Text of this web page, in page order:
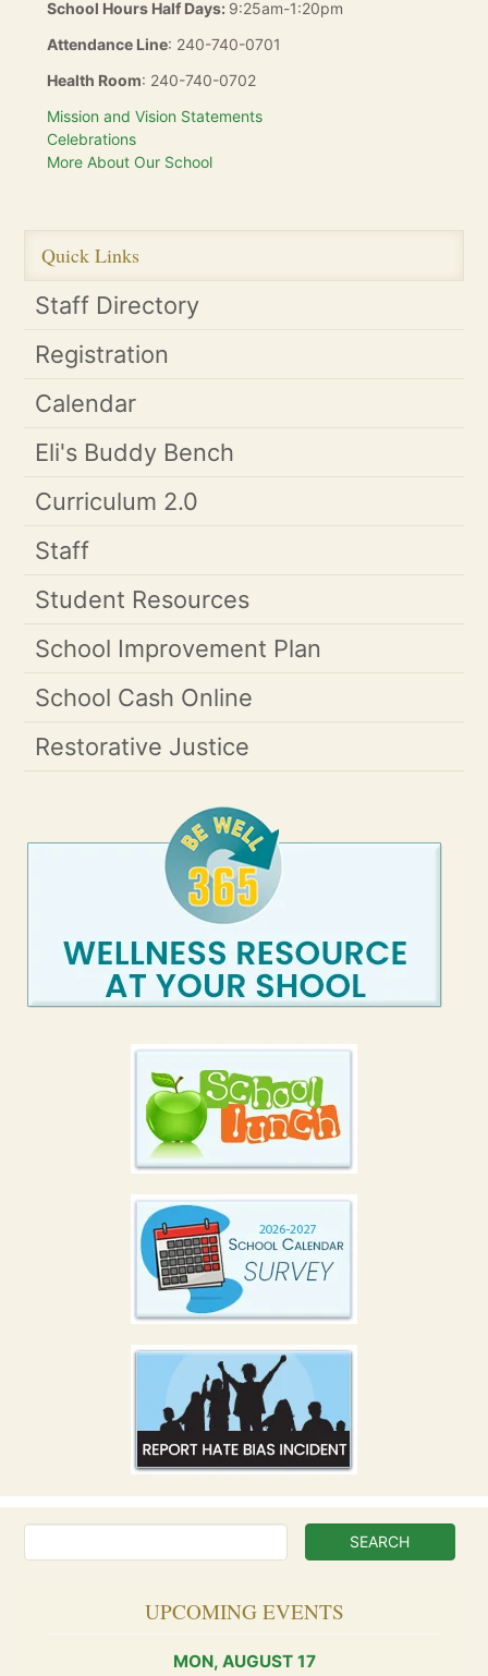
School Hours Half Days: 9:25am-1:20pm
Attendance Line: 240-740-0701
Health Room: 240-740-0702
Mission and Vision Statements
Celebrations
More About Our School
Quick Links
Staff Directory
Registration
Calendar
Eli's Buddy Bench
Curriculum 2.0
Staff
Student Resources
School Improvement Plan
School Cash Online
Restorative Justice
UPCOMING EVENTS
MON, AUGUST 17